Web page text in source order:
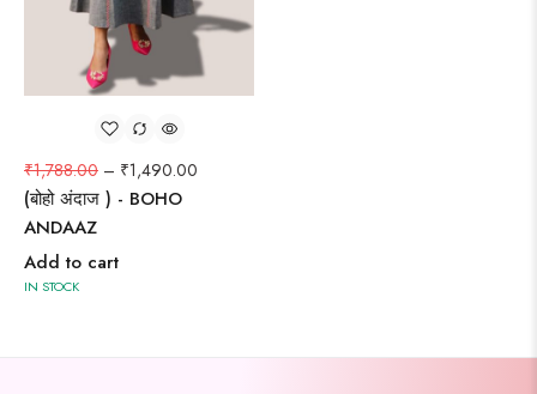
₹1,788.00 – ₹1,490.00
(बोहो अंदाज ) - BOHO
ANDAAZ
Add to cart
IN STOCK